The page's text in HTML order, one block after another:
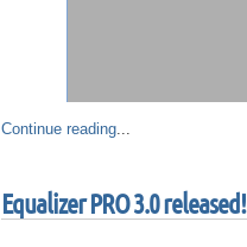
Continue reading...
Equalizer PRO 3.0 released!